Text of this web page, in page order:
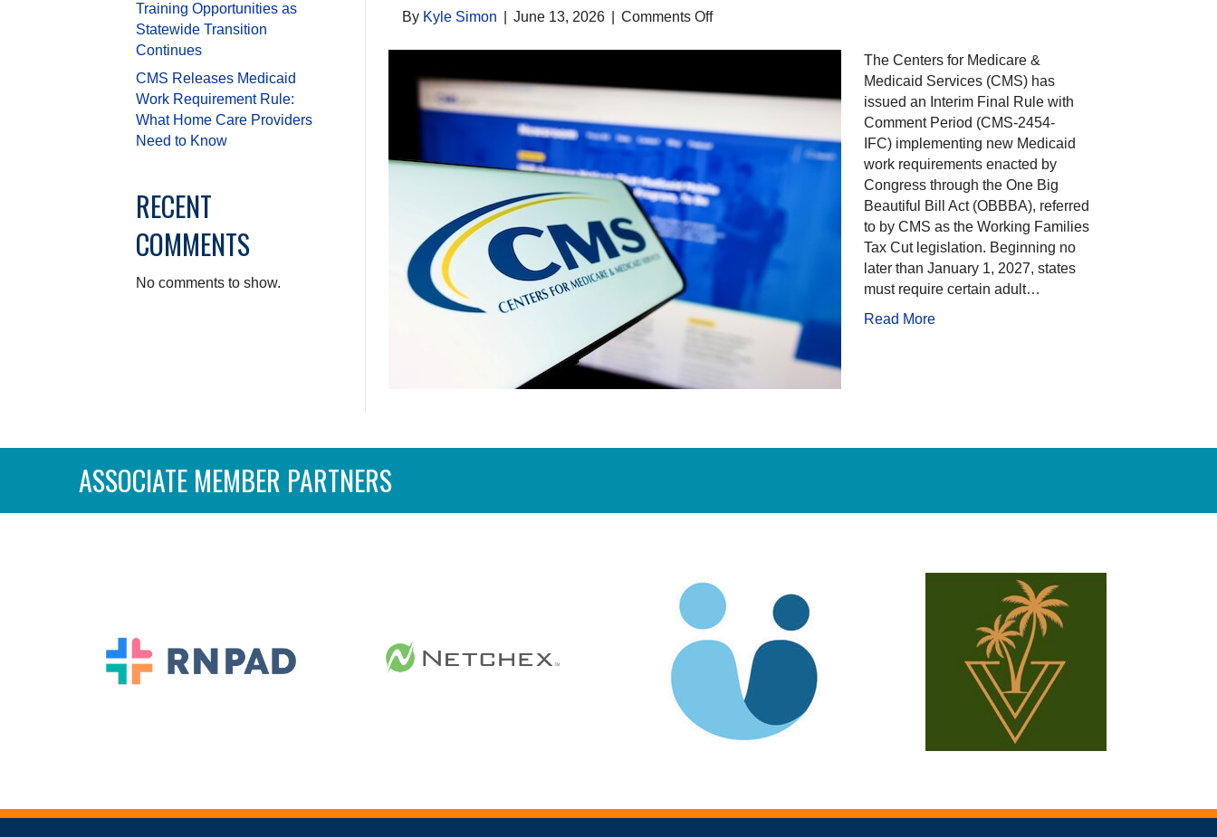
Training Opportunities as
Statewide Transition
Continues
CMS Releases Medicaid
Work Requirement Rule:
What Home Care Providers
Need to Know
RECENT
COMMENTS
No comments to show.
By Kyle Simon June 13, 2026 Comments Offon
Work
Rule:
What
Home
Providers
Need
The Centers for Medicare &
Medicaid Services (CMS) has
issued an Interim Final Rule with
Comment Period (CMS-2454-
IFC) implementing new Medicaid
work requirements enacted by
Congress through the One Big
Beautiful Bill Act (OBBBA), referred
to by CMS as the Working Families
Tax Cut legislation. Beginning no
later than January 1, 2027, states
must require certain adult…
Read More
ASSOCIATE MEMBER PARTNERS